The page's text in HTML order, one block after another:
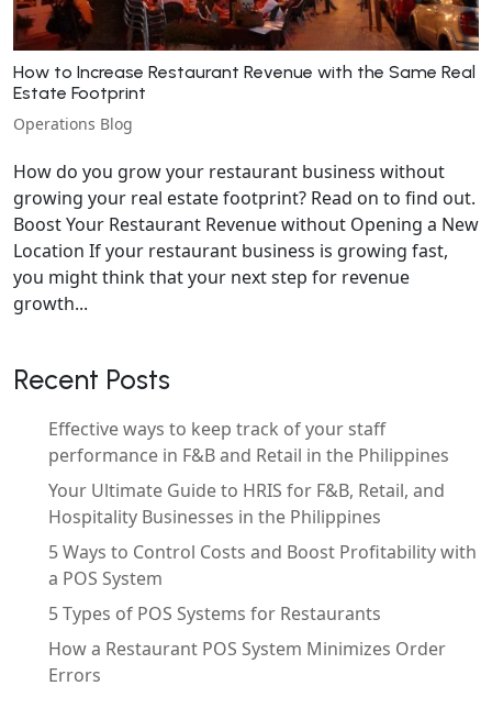
How to Increase Restaurant Revenue with the Same Real
Estate Footprint
Operations Blog
How do you grow your restaurant business without
growing your real estate footprint? Read on to find out.
Boost Your Restaurant Revenue without Opening a New
Location If your restaurant business is growing fast,
you might think that your next step for revenue
growth...
Recent Posts
Effective ways to keep track of your staff
performance in F&B and Retail in the Philippines
Your Ultimate Guide to HRIS for F&B, Retail, and
Hospitality Businesses in the Philippines
5 Ways to Control Costs and Boost Profitability with
a POS System
5 Types of POS Systems for Restaurants
How a Restaurant POS System Minimizes Order
Errors